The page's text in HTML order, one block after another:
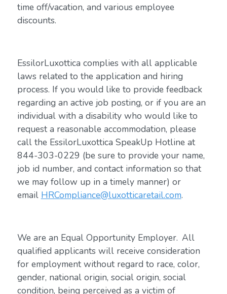
time off/vacation, and various employee
discounts.
EssilorLuxottica complies with all applicable
laws related to the application and hiring
process. If you would like to provide feedback
regarding an active job posting, or if you are an
individual with a disability who would like to
request a reasonable accommodation, please
call the EssilorLuxottica SpeakUp Hotline at
844-303-0229 (be sure to provide your name,
job id number, and contact information so that
we may follow up in a timely manner) or
email HRCompliance@luxotticaretail.com.
We are an Equal Opportunity Employer. All
qualified applicants will receive consideration
for employment without regard to race, color,
gender, national origin, social origin, social
condition, being perceived as a victim of